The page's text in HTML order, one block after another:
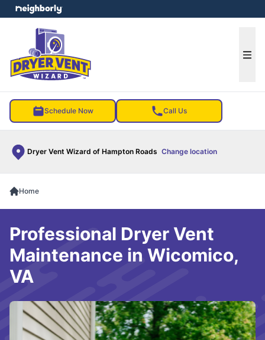
Schedule Now Call Us
Dryer Vent Wizard of Hampton Roads Change location
menu
Home
Professional Dryer Vent
Maintenance in Wicomico,
VA